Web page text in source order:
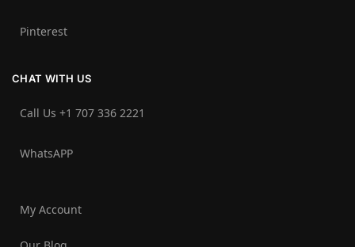
Pinterest
CHAT WITH US
Call Us +1 707 336 2221‬
WhatsAPP
My Account